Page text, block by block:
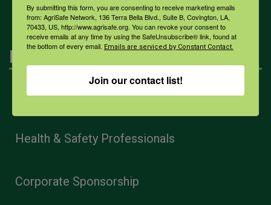
Engagement
Farmers & Ranchers
Health & Safety Professionals
Corporate Sponsorship
By submitting this form, you are consenting to receive marketing emails
from: AgriSafe Network, 136 Terra Bella Blvd., Suite B, Covington, LA,
70433, US, http://www.agrisafe.org. You can revoke your consent to
receive emails at any time by using the SafeUnsubscribe® link, found at
the bottom of every email. Emails are serviced by Constant Contact.
Join our contact list!